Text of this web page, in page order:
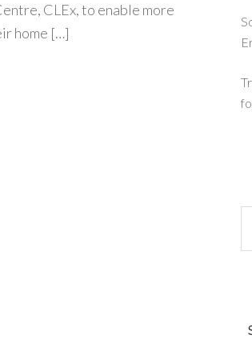
CLEx, to enable more
home […]